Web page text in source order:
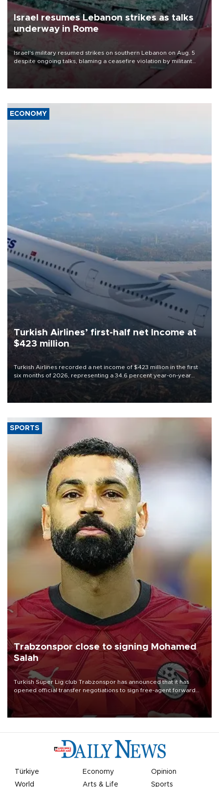
Israel resumes Lebanon strikes as talks
underway in Rome
Israel's military resumed strikes on southern Lebanon on Aug. 5
despite ongoing talks, blaming a ceasefire violation by militant
group Hezbollah as Beirut said at least one person was killed.
ECONOMY
Turkish Airlines’ first-half net Income at
$423 million
Turkish Airlines recorded a net income of $423 million in the first
six months of 2026, representing a 34.6 percent year-on-year
decline, according to the carrier’s financial results released on
SPORTS
Trabzonspor close to signing Mohamed
Salah
Turkish Süper Lig club Trabzonspor has announced that it has
opened official transfer negotiations to sign free-agent forward
Mohamed Salah.
Türkiye Economy
Opinion
World
Arts & Life Sports